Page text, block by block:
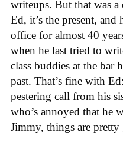
writeups. But that was
Ed, it’s the present, and
office for almost 40
when he last tried to
class buddies at the bar
past. That’s fine with
pestering call from his
who’s annoyed that he
Jimmy, things are pretty